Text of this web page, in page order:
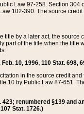
Law 97-258. Section 304
102-390. The source
title by a later act, the source
part of the title when the title
10, 1996, 110 Stat. 698,
in the source credit and
10 by Public Law 87-651.
423; renumbered §139 and
Stat. 1726.)